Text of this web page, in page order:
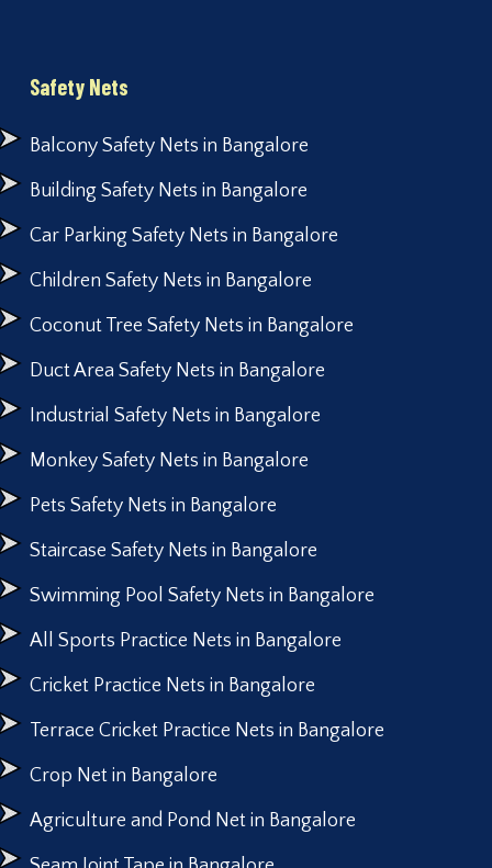
Safety Nets
Balcony Safety Nets in Bangalore
Building Safety Nets in Bangalore
Car Parking Safety Nets in Bangalore
Children Safety Nets in Bangalore
Coconut Tree Safety Nets in Bangalore
Duct Area Safety Nets in Bangalore
Industrial Safety Nets in Bangalore
Monkey Safety Nets in Bangalore
Pets Safety Nets in Bangalore
Staircase Safety Nets in Bangalore
Swimming Pool Safety Nets in Bangalore
All Sports Practice Nets in Bangalore
Cricket Practice Nets in Bangalore
Terrace Cricket Practice Nets in Bangalore
Crop Net in Bangalore
Agriculture and Pond Net in Bangalore